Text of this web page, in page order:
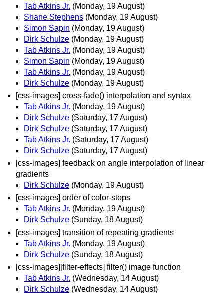
Tab Atkins Jr. (Monday, 19 August)
Shane Stephens (Monday, 19 August)
Simon Sapin (Monday, 19 August)
Dirk Schulze (Monday, 19 August)
Tab Atkins Jr. (Monday, 19 August)
Simon Sapin (Monday, 19 August)
Tab Atkins Jr. (Monday, 19 August)
Dirk Schulze (Monday, 19 August)
[css-images] cross-fade() interpolation and syntax
Tab Atkins Jr. (Monday, 19 August)
Dirk Schulze (Saturday, 17 August)
Dirk Schulze (Saturday, 17 August)
Tab Atkins Jr. (Saturday, 17 August)
Dirk Schulze (Saturday, 17 August)
[css-images] feedback on angle interpolation of linear
gradients
Dirk Schulze (Monday, 19 August)
[css-images] order of color-stops
Tab Atkins Jr. (Monday, 19 August)
Dirk Schulze (Sunday, 18 August)
[css-images] transition of repeating gradients
Tab Atkins Jr. (Monday, 19 August)
Dirk Schulze (Sunday, 18 August)
[css-images][filter-effects] filter() image function
Tab Atkins Jr. (Wednesday, 14 August)
Dirk Schulze (Wednesday, 14 August)